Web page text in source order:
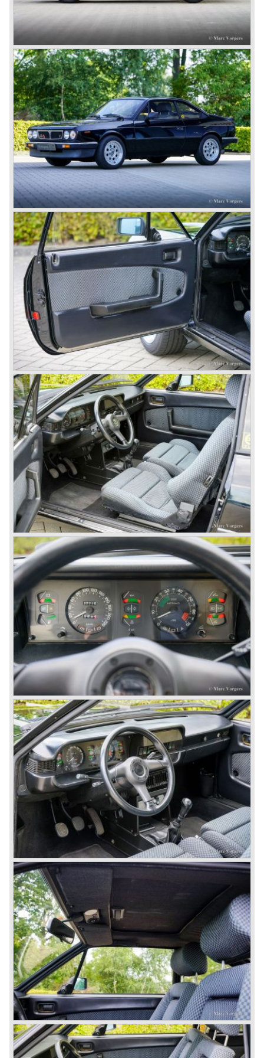
The Dilambda was a step back in time concerning the
concept; the car was constructed with a separate chassis
again. Those days it was common to buy a rolling chassis
on which specialized firms created the bodywork for
customers. The Lambda came too early, the industry was
not ready so Lancia returned to common ground with the
Dilambda... The Dilambda was fitted with an eight cylinder
engine. Up to 1936 Lancia built the models Augusta,
Astura, Arteria en Ardea. These cars were bodied by the
famous Italian bodywork specialists.
In the year 1936 the unitary bodywork structure was
introduced again (14 years after the introduction of the
Lancia Lambda) with the presentation of the beautiful
Lancia Aprilia.
The Lancia Aprilia featured independent suspension all
round (!), hydraulic brakes (!), drum brakes placed near to
the differential at the rear (!) and an aluminium V4 engine
(!).
Next to designing and producing road cars Lancia was
also very involved in building racing cars... Lancia racing
cars were very often fitted with new innovative
constructions which had to prove their value on the racing
track.
Amongst others the famous racecar driver Emmanuel
Fangio drove for Lancia in the fifties of the twentieth
century. He also drove the Pan America race in 1953.
In fifties of the twentieth century Lancia built it's most
beautiful automobiles ever. These cars were far ahead of
the competition with their unitary bodywork structure, V4
and V6 engines with overhead camshafts and all the
innovations Lancia developed for the succeeding models.
The Lancia Appia Series 1 and II (1953-1959) was a
beautifully designed compact car which was mechanically
less complex than the other contemporary Lancia models.
Between 1956 and 1962 various stunning specials were
built, by Pinin Farina, Zagato and Vignale, based on the
Appia.
In the year 1950 the Lancia Aurelia was presented to the
public. The Aurelia was available as saloon model (B10,
B21, B22, B12), from 1953 also as 2+2 coupe model
(B20-2500 GT), and from 1954 as Spider and Convertible
models (B24).
The Aurelia B20-2500 GT and the Aurelia B20 Spider are
the absolute highlights in the Lancia history and both were
designed by Pinin Farina!
The Aurelia series was succeeded by the Lancia Flaminia
series in the year 1957.
With the Flaminia series Lancia introduced a very
luxurious automobile in the top range. The Flaminia was
another Lancia showcase of innovation and the cars
featured beautiful designs. Because of the expensive
technical and mechanical components the Lancia Flaminia
was a very expensive automobile.
The Lancia Flaminia series featured: independent
suspension all round, De Dion rear axle with integrated
gearbox (transaxle), disc brakes all round and an
aluminium 2775 cc. V6 engine. We identify the following
Lancia Flaminia models:
The Flaminia Berlina (1957-1970), the Lancia Flaminia
Coupe (1958-1967), the Lancia Flaminia GT/ GTL (1958-
1967) and the Lancia Flaminia Sport and Super sport
Zagato (1958-1967)
All Flaminia models together a little over 10.000 were ever
built.
In the year 1960 a new model was born; the Lancia Flavia.
The Lancia Flavia was positioned between the Lancia
Appia and the Lancia Flaminia model series. With the
presentation of the Flavia model series Lancia introduced
it's first front wheel drive car. The decision to use front
wheel drive was made from economic point of view; the
construction could be built less complex and considerably
cheaper. The Flavia was also fitted with a less complex
beam rear axle. The brake system was state-of-art again;
disks all round with a dual circuit brake system. In 1965
fuel injection was introduced for the Flavia model series.
We identify the following Lancia Flavia Models:
Lancia Flavia Berlina (1960-1966), the Lancia Flavia
Coupe (1962-1968), the Lancia Flavia Convertible (1962-
1969) and the Lancia Flavia Sport Zagato (1963-1967).
In the year 1969 the financial position of Lancia was very
bad. The expensive, advanced automobiles generated not
enough profit to survive, there was no chance Lancia
would survive on it's own so the make was taken over by
FIAT.
In the year 1969 the Lancia Flavia Berlina and Coupe
became available with slightly redesigned bodywork and a
new engine; the V4 Fulvia engine. The modernized Flavia
was built until the year 1974.
In the year 1963 the Lancia Fulvia was presented to the
public. The Berlina model shows a great resemblance with
the Lancia Flavia Berlina. The Lancia Fulvia was ftted with
the smaller V4 engine powering the front wheels. The
Lancia Fulvia series was fitted with independent
suspension and disc brakes all round. In the year 1965 the
show stopper in the Fulvia series was presented; the
Lancia Fulvia coupe... the HF version of this car has won
many, many international rally events.
The Lancia Fulvia was also available as Zagato Sport
model.